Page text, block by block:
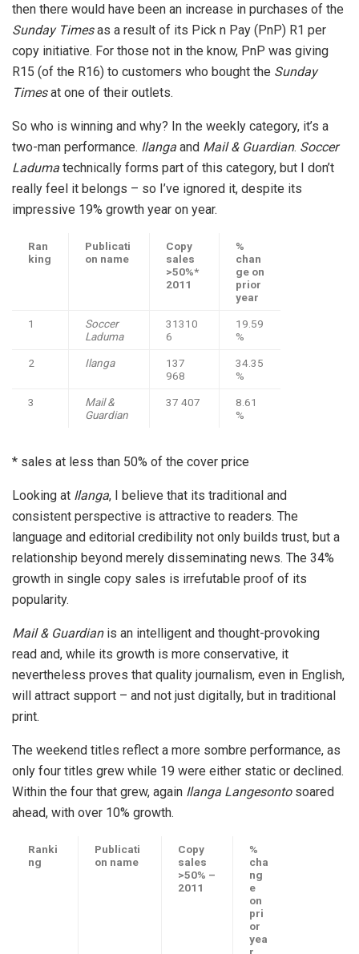
then there would have been an increase in purchases of the
Sunday Timesas a result of its Pick n Pay (PnP) R1 per
copy initiative. For those not in the know, PnP was giving
R15 (of the R16) to customers who bought the Sunday
Timesat one of their outlets.
So who is winning and why? In the weekly category, it’s a
two-man performance. Ilanga and Mail & Guardian. Soccer
Laduma technically forms part of this category, but I don’t
really feel it belongs – so I’ve ignored it, despite its
impressive 19% growth year on year.
Ran
king
Publicati
on name
Copy
sales
>50%*
2011
%
chan
ge on
prior
year
1
Soccer
Laduma
31310
6
19.59
%
2 Ilanga
137
968
34.35
%
3
Mail &
Guardian
37 407
8.61
%
* sales at less than 50% of the cover price
Looking at Ilanga, I believe that its traditional and
consistent perspective is attractive to readers. The
language and editorial credibility not only builds trust, but a
relationship beyond merely disseminating news. The 34%
growth in single copy sales is irrefutable proof of its
popularity.
Mail & Guardianis an intelligent and thought-provoking
read and, while its growth is more conservative, it
nevertheless proves that quality journalism, even in English,
will attract support – and not just digitally, but in traditional
print.
The weekend titles reflect a more sombre performance, as
only four titles grew while 19 were either static or declined.
Within the four that grew, again Ilanga Langesontosoared
ahead, with over 10% growth.
Ranki
ng
Publicati
on name
Copy
sales
>50% –
2011
%
cha
ng
e
on
pri
or
yea
r